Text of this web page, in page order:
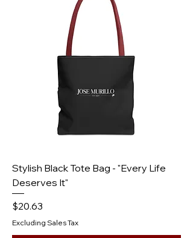
Stylish Black Tote Bag - "Every Life
Deserves It"
Price
$20.63
Excluding Sales Tax